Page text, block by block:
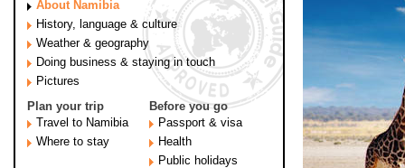
About Namibia
History, language & culture
Weather & geography
Doing business & staying in touch
Pictures
Plan your trip
Travel to Namibia
Where to stay
Before you go
Passport & visa
Health
Public holidays